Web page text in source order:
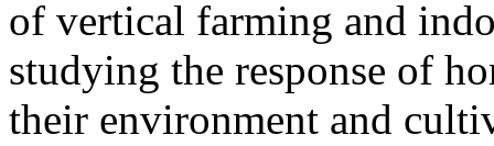
of vertical farming and
studying the response of
their environment and